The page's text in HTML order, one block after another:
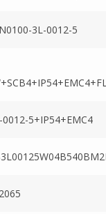
3L-0012-5
0012-5+IP54+EMC4